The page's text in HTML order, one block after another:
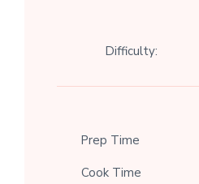
Difficulty:
Prep Time
Cook Time